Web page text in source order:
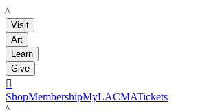
LACMA
Visit
Art
Learn
Give

ShopMembershipMyLACMATickets